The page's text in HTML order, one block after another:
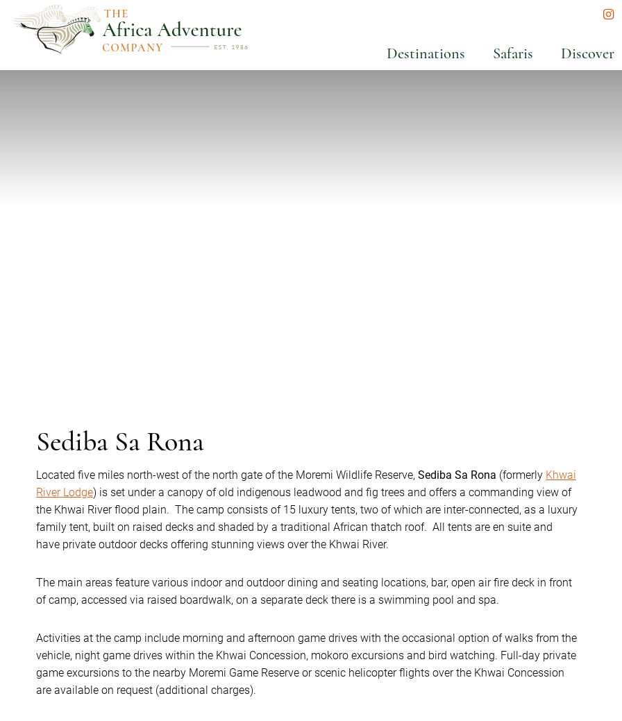
Destinations Safaris Discover
Sediba Sa Rona
Located five miles north-west of the north gate of the Moremi Wildlife Reserve, Sediba Sa Rona (formerly Khwai
River Lodge) is set under a canopy of old indigenous leadwood and fig trees and offers a commanding view of
the Khwai River flood plain. The camp consists of 15 luxury tents, two of which are inter-connected, as a luxury
family tent, built on raised decks and shaded by a traditional African thatch roof. All tents are en suite and
have private outdoor decks offering stunning views over the Khwai River.
The main areas feature various indoor and outdoor dining and seating locations, bar, open air fire deck in front
of camp, accessed via raised boardwalk, on a separate deck there is a swimming pool and spa.
Activities at the camp include morning and afternoon game drives with the occasional option of walks from the
vehicle, night game drives within the Khwai Concession, mokoro excursions and bird watching. Full-day private
game excursions to the nearby Moremi Game Reserve or scenic helicopter flights over the Khwai Concession
are available on request (additional charges).